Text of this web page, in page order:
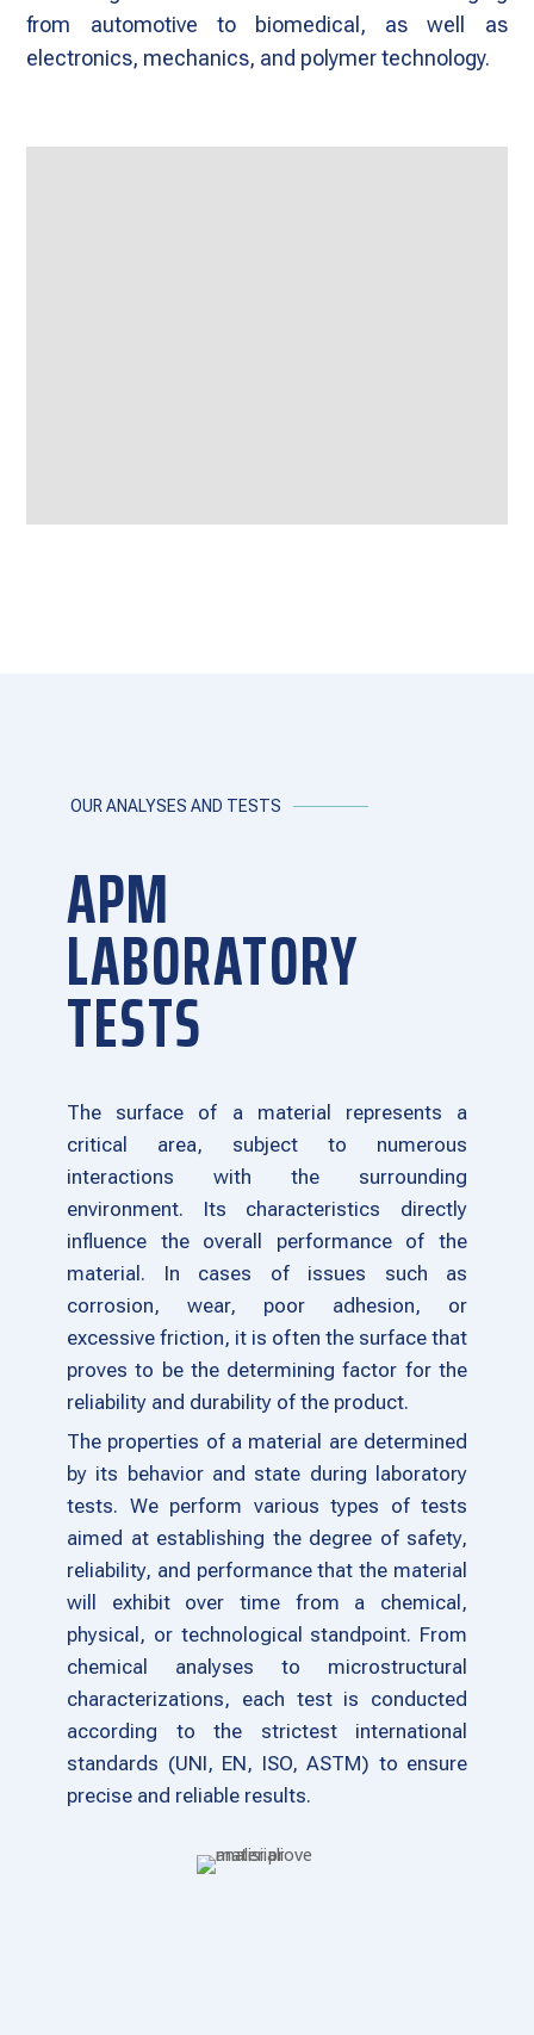
from automotive to biomedical, as well as
electronics, mechanics, and polymer technology.
OUR ANALYSES AND TESTS
APM
LABORATORY
TESTS
The surface of a material represents a
critical area, subject to numerous
interactions with the surrounding
environment. Its characteristics directly
influence the overall performance of the
material. In cases of issues such as
corrosion, wear, poor adhesion, or
excessive friction, it is often the surface that
proves to be the determining factor for the
reliability and durability of the product.
The properties of a material are determined
by its behavior and state during laboratory
tests. We perform various types of tests
aimed at establishing the degree of safety,
reliability, and performance that the material
will exhibit over time from a chemical,
physical, or technological standpoint. From
chemical analyses to microstructural
characterizations, each test is conducted
according to the strictest international
standards (UNI, EN, ISO, ASTM) to ensure
precise and reliable results.